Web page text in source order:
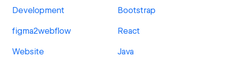
Development Bootstrap
figma2webflow React
Website Java